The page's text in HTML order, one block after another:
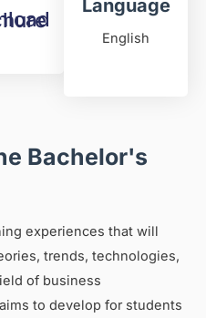
brochure
Language
English
Bachelor's
experiences that will
trends, technologies,
of business
to develop for students